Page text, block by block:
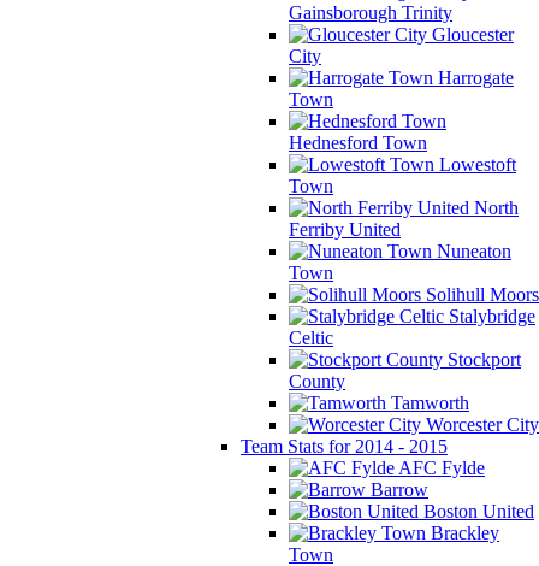
Gainsborough Trinity
Gloucester
City
Harrogate
Town
Hednesford Town
Lowestoft
Town
North
Ferriby United
Nuneaton
Town
Solihull Moors
Stalybridge
Celtic
Stockport
County
Tamworth
Worcester City
Team Stats for 2014 - 2015
AFC Fylde
Barrow
Boston United
Brackley
Town